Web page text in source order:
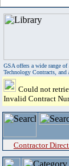
GSA offers a wide range
Technology Contracts,
Could not
Invalid Contract
Contractor